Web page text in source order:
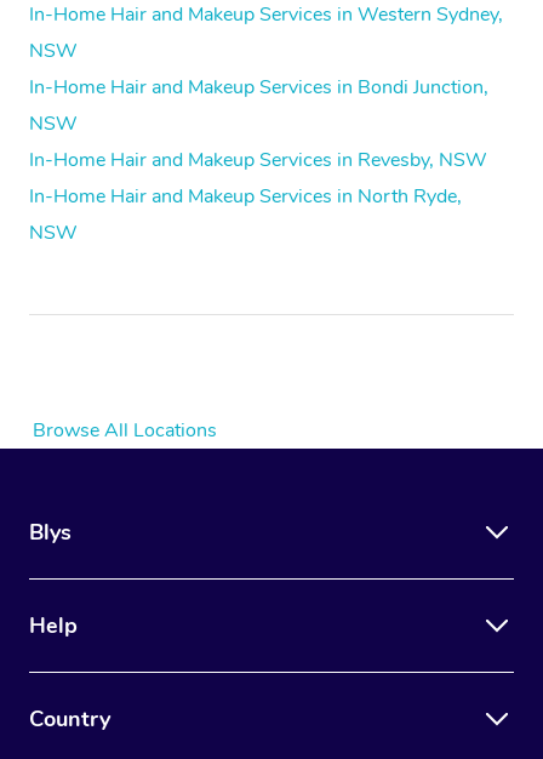
In-Home Hair and Makeup Services in Western Sydney,
NSW
In-Home Hair and Makeup Services in Bondi Junction,
NSW
In-Home Hair and Makeup Services in Revesby, NSW
In-Home Hair and Makeup Services in North Ryde,
NSW
Browse All Locations
Blys
Help
Country